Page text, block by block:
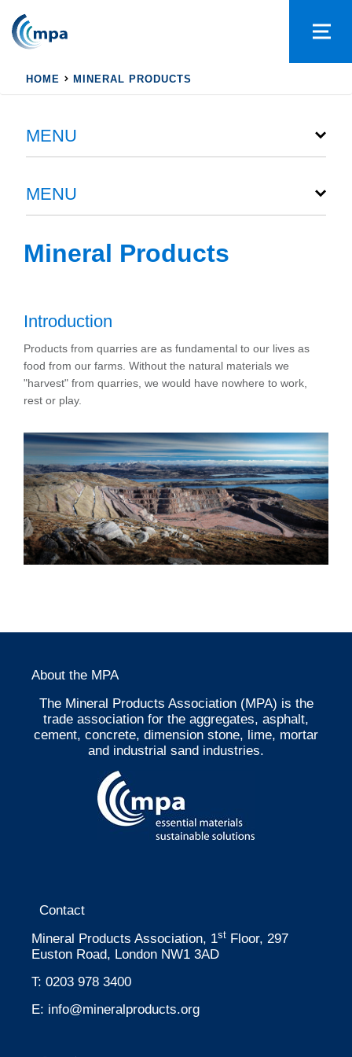
HOME MINERAL PRODUCTS
MENU
MENU
Mineral Products
Introduction
Products from quarries are as fundamental to our lives as
food from our farms. Without the natural materials we
"harvest" from quarries, we would have nowhere to work,
rest or play.
About the MPA
The Mineral Products Association (MPA) is the
trade association for the aggregates, asphalt,
cement, concrete, dimension stone, lime, mortar
and industrial sand industries.
Contact
Mineral Products Association, 1st Floor, 297
Euston Road, London NW1 3AD
T: 0203 978 3400
E: info@mineralproducts.org